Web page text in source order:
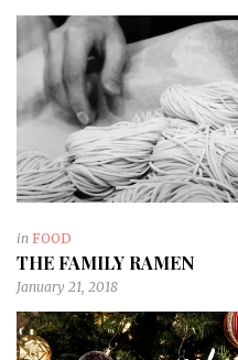
in FOOD
THE FAMILY RAMEN
January 21, 2018